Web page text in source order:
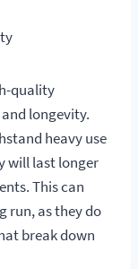
quality
longevity.
heavy use
will last longer
This can
run, as they do
break down